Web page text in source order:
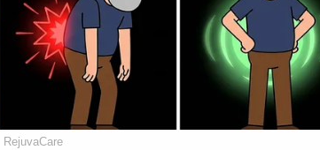
RejuvaCare